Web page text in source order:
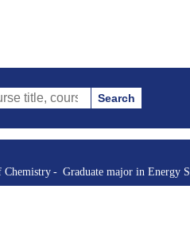
code, instructor, etc.)
Search
Chemistry Graduate major in Energy